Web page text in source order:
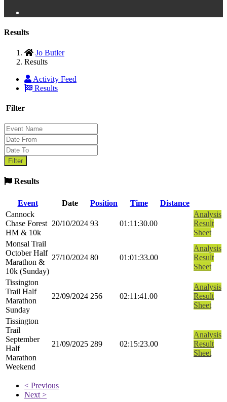
Results
Jo Butler
Results
Activity Feed
Results
Filter
Results
Event Date Position Time
Distance
Cannock
Chase Forest
HM & 10k
20/10/2024 93 01:11:30.00
Analysis
Result
Sheet
Monsal Trail
October Half
Marathon &
10k (Sunday)
27/10/2024 80 01:01:33.00
Analysis
Result
Sheet
Tissington
Trail Half
Marathon
Sunday
22/09/2024 256 02:11:41.00
Analysis
Result
Sheet
Tissington
Trail
September
Half
Marathon
Weekend
21/09/2025 289 02:15:23.00
Analysis
Result
Sheet
< Previous
Next >